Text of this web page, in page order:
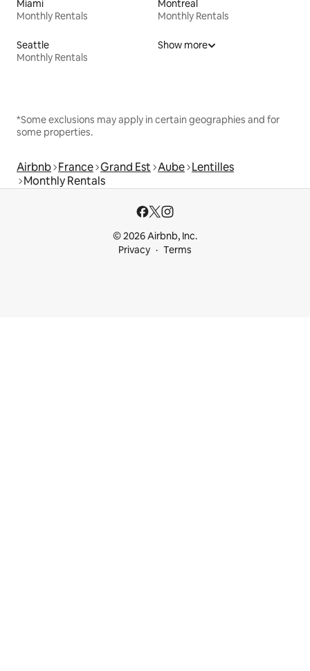
Miami
Monthly Rentals
Montreal
Monthly Rentals
Seattle
Monthly Rentals
Show more
*Some exclusions may apply in certain geographies and for
some properties.
Airbnb France Grand Est Aube Lentilles
Monthly Rentals
© 2026 Airbnb, Inc.
Privacy
Terms